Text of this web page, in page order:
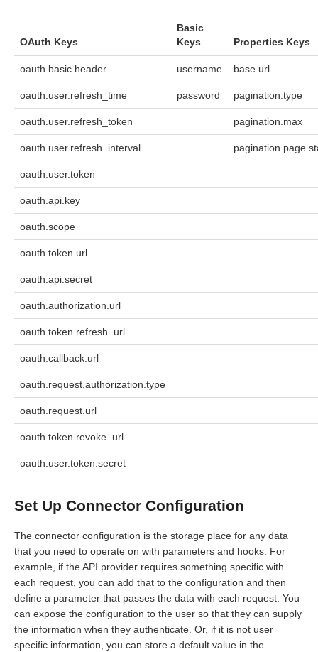
OAuth Keys
Basic
Keys
Properties Keys
oauth.basic.header username base.url
oauth.user.refresh_time password pagination.type
oauth.user.refresh_token pagination.max
oauth.user.refresh_interval
oauth.user.token
oauth.api.key
oauth.scope
oauth.token.url
oauth.api.secret
oauth.authorization.url
oauth.token.refresh_url
oauth.callback.url
oauth.request.authorization.type
oauth.request.url
oauth.token.revoke_url
oauth.user.token.secret
Set Up Connector Configuration
The connector configuration is the storage place for any data
that you need to operate on with parameters and hooks. For
example, if the API provider requires something specific with
each request, you can add that to the configuration and then
define a parameter that passes the data with each request. You
can expose the configuration to the user so that they can supply
the information when they authenticate. Or, if it is not user
specific information, you can store a default value in the